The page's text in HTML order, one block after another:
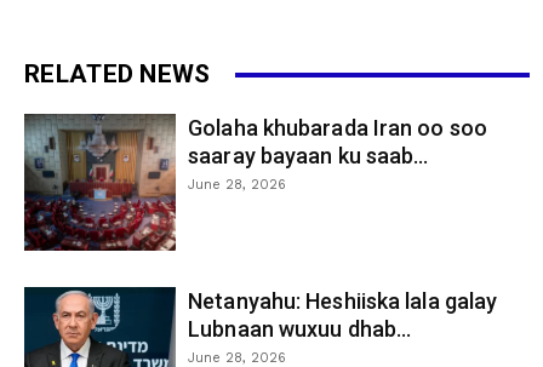
RELATED NEWS
Golaha khubarada Iran oo soo
saaray bayaan ku saab...
June 28, 2026
Netanyahu: Heshiiska lala galay
Lubnaan wuxuu dhab...
June 28, 2026